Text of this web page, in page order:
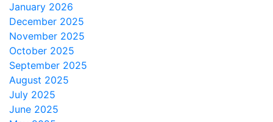
January 2026
December 2025
November 2025
October 2025
September 2025
August 2025
July 2025
June 2025